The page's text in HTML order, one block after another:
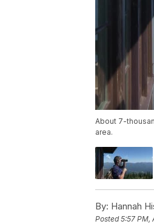
About 7-
area.
By: Hannah
Posted5:57 PM,